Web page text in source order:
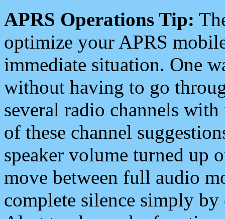
APRS Operations Tip:
optimize your APRS
immediate situation. One
without having to go
several radio channels
of these channel
speaker volume turned up
move between full audio
complete silence simply